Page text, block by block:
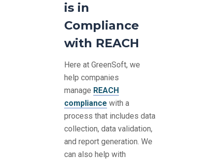
is in
Compliance
with REACH
Here at GreenSoft, we
help companies
manage REACH
compliance with a
process that includes data
collection, data validation,
and report generation. We
can also help with